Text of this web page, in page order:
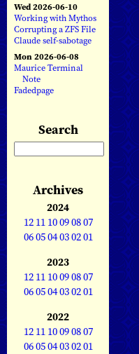
Wed 2026-06-10
Working with Mythos
Corrupting a ZFS File
Claude self-sabotage
Mon 2026-06-08
Maurice Terminal
Note
Fadedpage
Search
Archives
2024
12 11 10090807
060504030201
2023
12 11 10090807
060504030201
2022
12 11 10090807
060504030201